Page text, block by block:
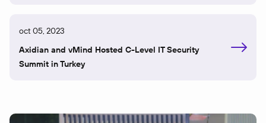
oct 05, 2023
Axidian and vMind Hosted C-Level IT Security
Summit in Turkey